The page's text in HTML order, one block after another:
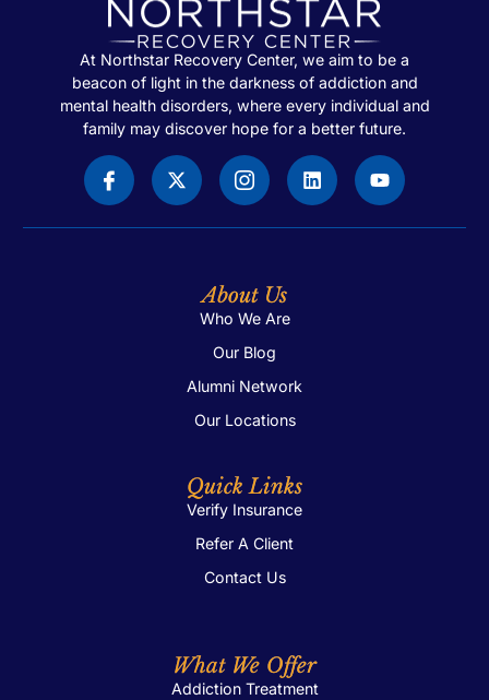
At Northstar Recovery Center, we aim to be a
beacon of light in the darkness of addiction and
mental health disorders, where every individual and
family may discover hope for a better future.
About Us
Who We Are
Our Blog
Alumni Network
Our Locations
Quick Links
Verify Insurance
Refer A Client
Contact Us
What We Offer
Addiction Treatment